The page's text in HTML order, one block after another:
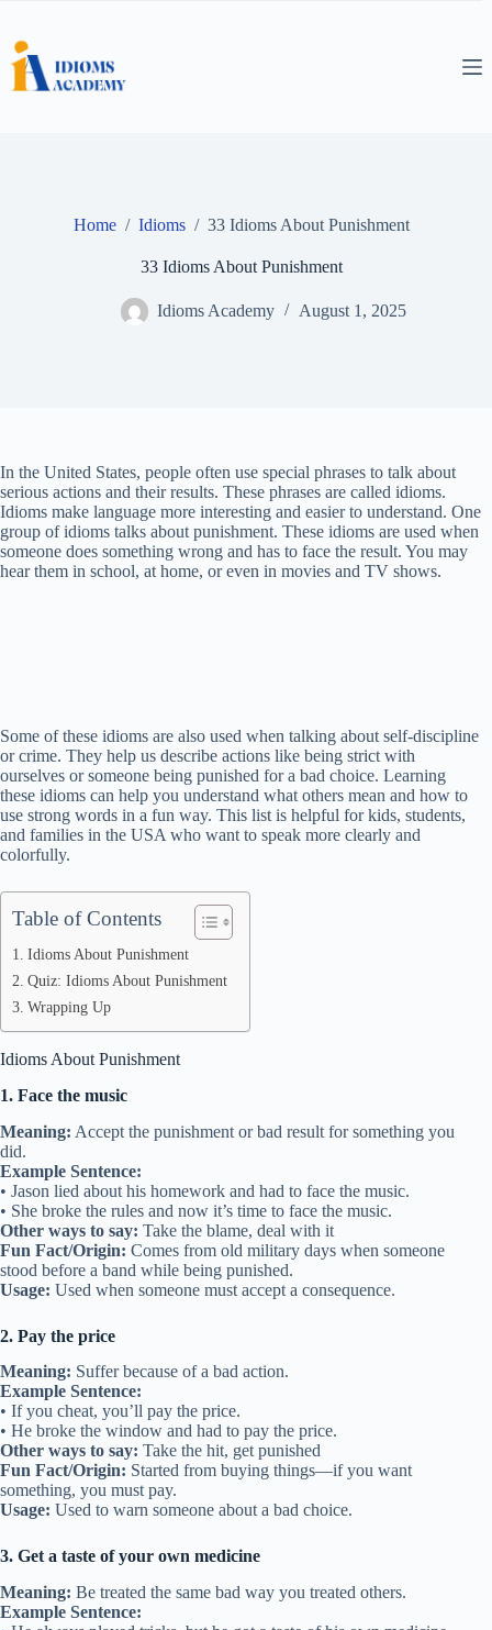
content
Home / Idioms / 33 Idioms About Punishment
33 Idioms About Punishment
Idioms Academy August 1, 2025
In the United States, people often use special phrases to talk about
serious actions and their results. These phrases are called idioms.
Idioms make language more interesting and easier to understand. One
group of idioms talks about punishment. These idioms are used when
someone does something wrong and has to face the result. You may
hear them in school, at home, or even in movies and TV shows.
Some of these idioms are also used when talking about self-discipline
or crime. They help us describe actions like being strict with
ourselves or someone being punished for a bad choice. Learning
these idioms can help you understand what others mean and how to
use strong words in a fun way. This list is helpful for kids, students,
and families in the USA who want to speak more clearly and
colorfully.
Table of Contents
Idioms About Punishment
Quiz: Idioms About Punishment
Wrapping Up
Idioms About Punishment
1. Face the music
Meaning: Accept the punishment or bad result for something you
did.
Example Sentence:
• Jason lied about his homework and had to face the music.
• She broke the rules and now it’s time to face the music.
Other ways to say: Take the blame, deal with it
Fun Fact/Origin: Comes from old military days when someone
stood before a band while being punished.
Usage: Used when someone must accept a consequence.
2. Pay the price
Meaning: Suffer because of a bad action.
Example Sentence:
• If you cheat, you’ll pay the price.
• He broke the window and had to pay the price.
Other ways to say: Take the hit, get punished
Fun Fact/Origin: Started from buying things—if you want
something, you must pay.
Usage: Used to warn someone about a bad choice.
3. Get a taste of your own medicine
Meaning: Be treated the same bad way you treated others.
Example Sentence: